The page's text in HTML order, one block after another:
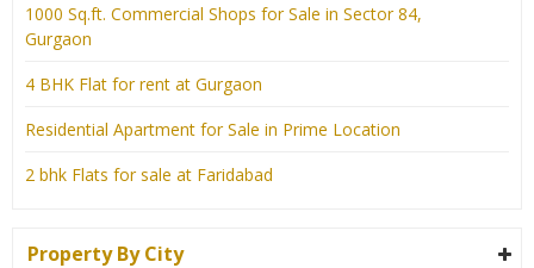
1000 Sq.ft. Commercial Shops for Sale in Sector 84,
Gurgaon
4 BHK Flat for rent at Gurgaon
Residential Apartment for Sale in Prime Location
2 bhk Flats for sale at Faridabad
Property By City